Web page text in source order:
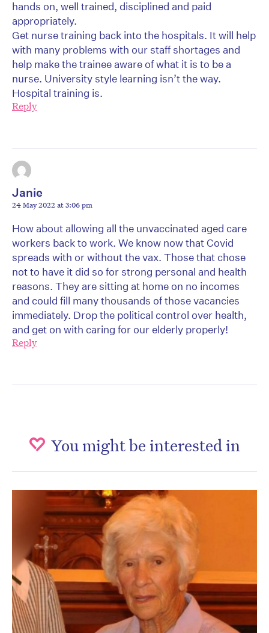
hands on, well trained, disciplined and paid
appropriately.
Get nurse training back into the hospitals. It will help
with many problems with our staff shortages and
help make the trainee aware of what it is to be a
nurse. University style learning isn’t the way.
Hospital training is.
Reply
Janie
24 May 2022 at 3:06 pm
How about allowing all the unvaccinated aged care
workers back to work. We know now that Covid
spreads with or without the vax. Those that chose
not to have it did so for strong personal and health
reasons. They are sitting at home on no incomes
and could fill many thousands of those vacancies
immediately. Drop the political control over health,
and get on with caring for our elderly properly!
Reply
You might be interested in